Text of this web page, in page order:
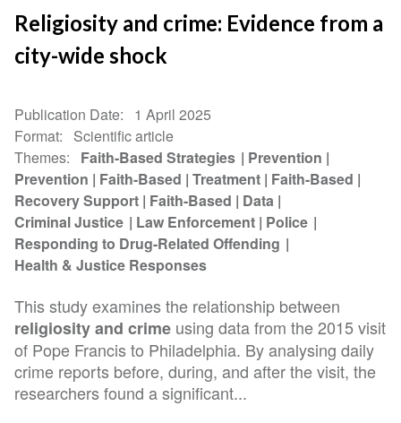
Religiosity and crime: Evidence from a
city-wide shock
Publication Date
1 April 2025
Format
Scientific article
Themes
Faith-Based Strategies
Prevention
Prevention
Faith-Based Treatment Faith-Based
Recovery Support Faith-Based
Data
Criminal Justice
Law Enforcement Police
Responding to Drug-Related Offending
Health & Justice Responses
This study examines the relationship between
religiosity and crime using data from the 2015 visit
of Pope Francis to Philadelphia. By analysing daily
crime reports before, during, and after the visit, the
researchers found a significant...